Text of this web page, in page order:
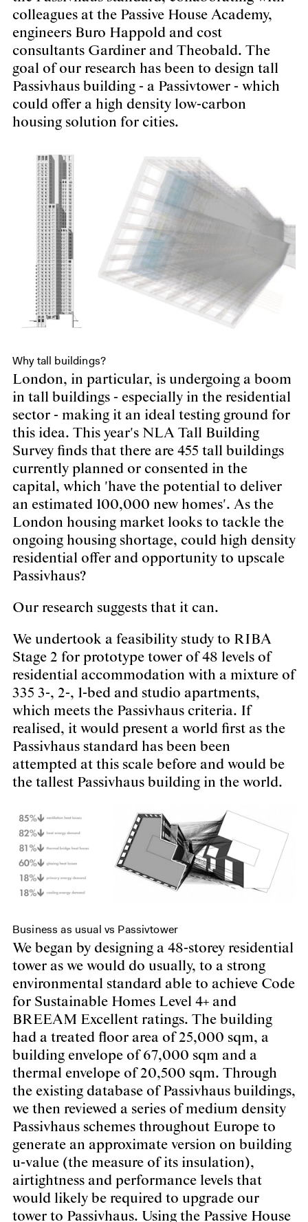
colleagues at the Passive House Academy,
engineers Buro Happold and cost
consultants Gardiner and Theobald. The
goal of our research has been to design tall
Passivhaus building - a Passivtower - which
could offer a high density low-carbon
housing solution for cities.
Why tall buildings?
London, in particular, is undergoing a boom
in tall buildings - especially in the residential
sector - making it an ideal testing ground for
this idea. This year's NLA Tall Building
Survey finds that there are 455 tall buildings
currently planned or consented in the
capital, which 'have the potential to deliver
an estimated 100,000 new homes'. As the
London housing market looks to tackle the
ongoing housing shortage, could high density
residential offer and opportunity to upscale
Passivhaus?
Our research suggests that it can.
We undertook a feasibility study to RIBA
Stage 2 for prototype tower of 48 levels of
residential accommodation with a mixture of
335 3-, 2-, 1-bed and studio apartments,
which meets the Passivhaus criteria. If
realised, it would present a world first as the
Passivhaus standard has been been
attempted at this scale before and would be
the tallest Passivhaus building in the world.
Business as usual vs Passivtower
We began by designing a 48-storey residential
tower as we would do usually, to a strong
environmental standard able to achieve Code
for Sustainable Homes Level 4+ and
BREEAM Excellent ratings. The building
had a treated floor area of 25,000 sqm, a
building envelope of 67,000 sqm and a
thermal envelope of 20,500 sqm. Through
the existing database of Passivhaus buildings,
we then reviewed a series of medium density
Passivhaus schemes throughout Europe to
generate an approximate version on building
u-value (the measure of its insulation),
airtightness and performance levels that
would likely be required to upgrade our
tower to Passivhaus. Using the Passive House